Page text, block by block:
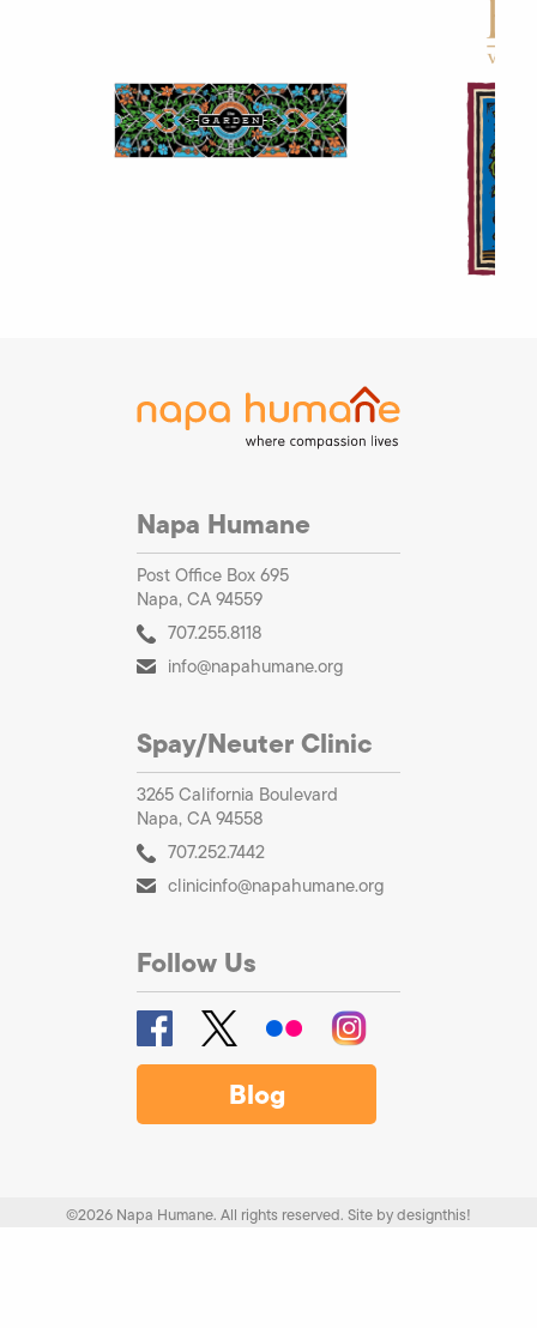
Napa Humane
Post Office Box 695
Napa, CA 94559
707.255.8118
info@napahumane.org
Spay/Neuter Clinic
3265 California Boulevard
Napa, CA 94558
707.252.7442
clinicinfo@napahumane.org
Follow Us
Blog
©2026 Napa Humane. All rights reserved. Site bydesignthis!